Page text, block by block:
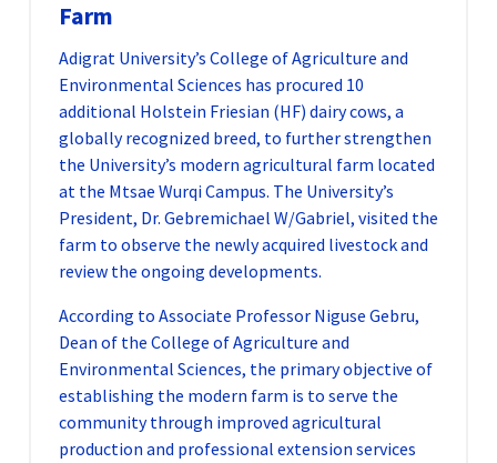
Farm
Adigrat University’s College of Agriculture and
Environmental Sciences has procured 10
additional Holstein Friesian (HF) dairy cows, a
globally recognized breed, to further strengthen
the University’s modern agricultural farm located
at the Mtsae Wurqi Campus. The University’s
President, Dr. Gebremichael W/Gabriel, visited the
farm to observe the newly acquired livestock and
review the ongoing developments.
According to Associate Professor Niguse Gebru,
Dean of the College of Agriculture and
Environmental Sciences, the primary objective of
establishing the modern farm is to serve the
community through improved agricultural
production and professional extension services